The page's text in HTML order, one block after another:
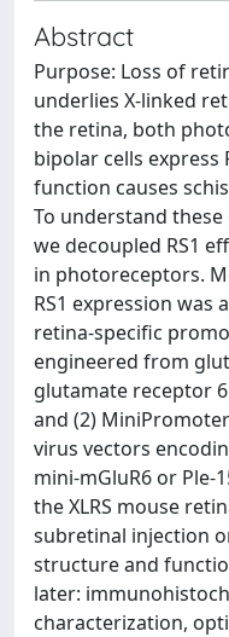
Abstract
Purpose: Loss of
underlies X-linked
the retina, both
bipolar cells express
function causes
To understand
we decoupled RS1
in photoreceptors.
RS1 expression was
retina-specific
engineered from
glutamate receptor
and (2)
virus vectors
mini-mGluR6 or
the XLRS mouse
subretinal injection
structure and
later:
characterization,